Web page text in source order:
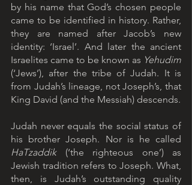
by his name that God’s chosen people
came to be identified in history. Rather,
they are named after Jacob’s new
identity: ‘Israel’. And later the ancient
Israelites came to be known as Yehudim
(‘Jews’), after the tribe of Judah. It is
from Judah’s lineage, not Joseph’s, that
King David (and the Messiah) descends.
Judah never equals the social status of
HaTzaddik (‘the righteous one’) as
Jewish tradition refers to Joseph. What,
then, is Judah’s outstanding quality